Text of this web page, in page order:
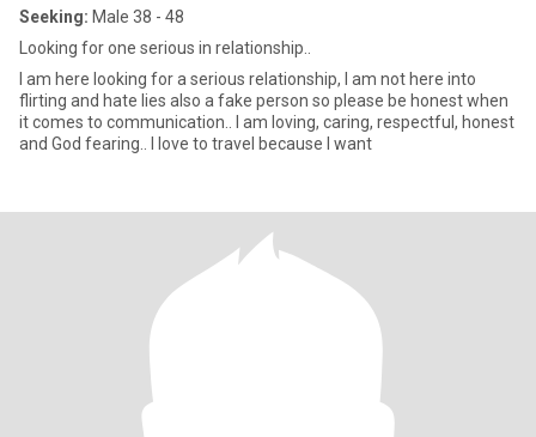
Seeking: Male 38 - 48
Looking for one serious in relationship..
I am here looking for a serious relationship, I am not here into
flirting and hate lies also a fake person so please be honest when
it comes to communication.. I am loving, caring, respectful, honest
and God fearing.. I love to travel because I want